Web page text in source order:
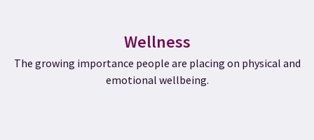
Wellness
The growing importance people are placing on physical and
emotional wellbeing.